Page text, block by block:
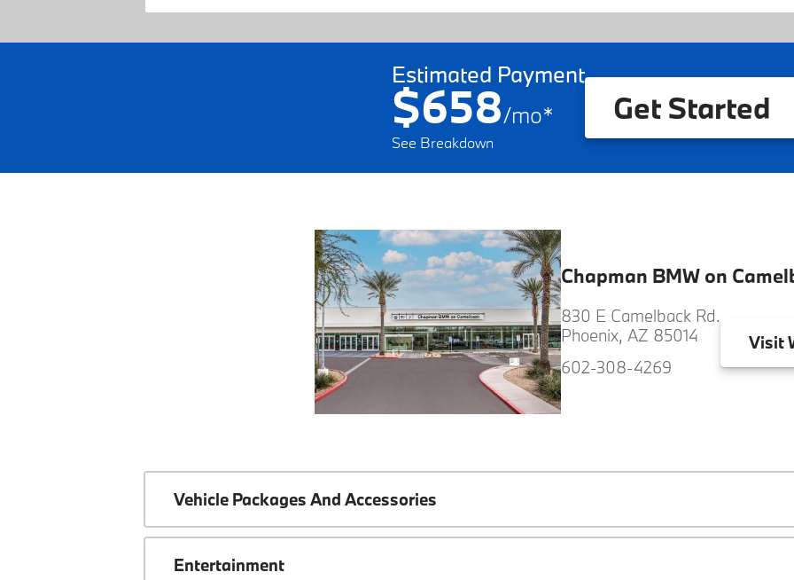
Estimated Payment
$658/mo*
See Breakdown
Get Started
Chapman BMW on
830 E Camelback Rd.
Phoenix, AZ 85014
602-308-4269
Visit
Vehicle Packages And Accessories
Entertainment